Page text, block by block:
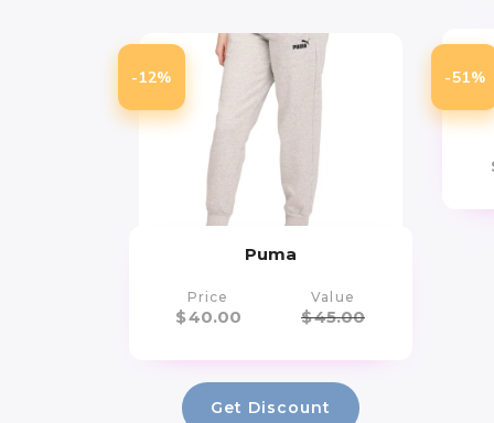
-12%
Puma
Price
$40.00
Value
$45.00
Get Discount
-51%